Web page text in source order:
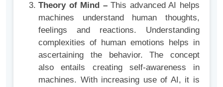
Theory of Mind –This advanced AI helps
machines understand human thoughts,
feelings and reactions. Understanding
complexities of human emotions helps in
ascertaining the behavior. The concept
also entails creating self-awareness in
machines. With increasing use of AI, it is